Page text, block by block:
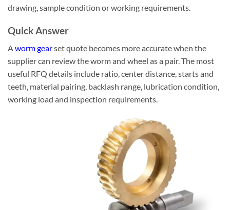
drawing, sample condition or working requirements.
Quick Answer
Aworm gearset quote becomes more accurate when the
supplier can review the worm and wheel as a pair. The most
useful RFQ details include ratio, center distance, starts and
teeth, material pairing, backlash range, lubrication condition,
working load and inspection requirements.